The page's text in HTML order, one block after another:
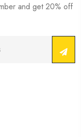
and get 20% off